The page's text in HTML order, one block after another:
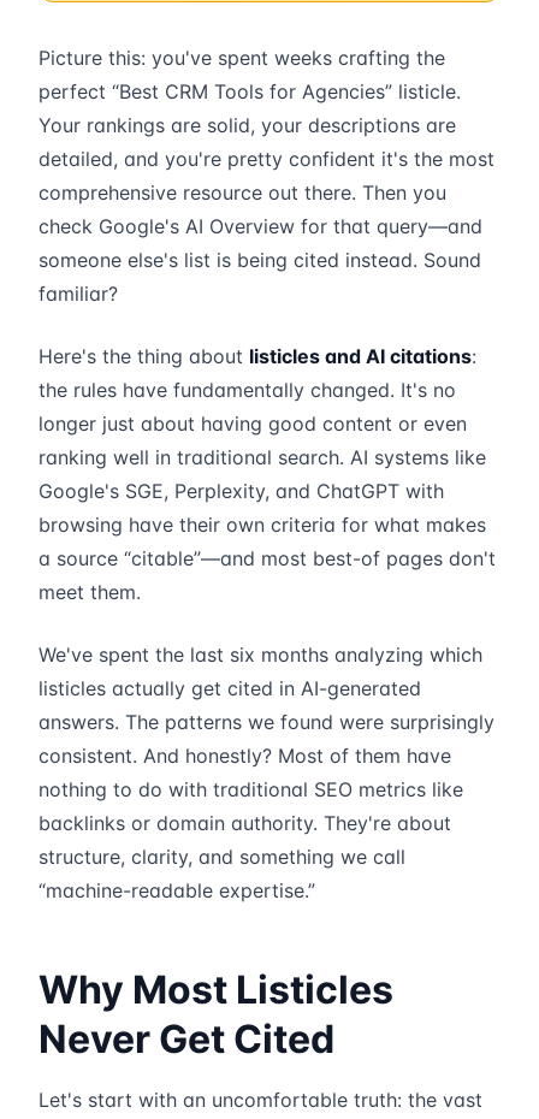
Picture this: you've spent weeks crafting the
perfect “Best CRM Tools for Agencies” listicle.
Your rankings are solid, your descriptions are
detailed, and you're pretty confident it's the most
comprehensive resource out there. Then you
check Google's AI Overview for that query—and
someone else's list is being cited instead. Sound
familiar?
Here's the thing about listicles and AI citations:
the rules have fundamentally changed. It's no
longer just about having good content or even
ranking well in traditional search. AI systems like
Google's SGE, Perplexity, and ChatGPT with
browsing have their own criteria for what makes
a source “citable”—and most best-of pages don't
meet them.
We've spent the last six months analyzing which
listicles actually get cited in AI-generated
answers. The patterns we found were surprisingly
consistent. And honestly? Most of them have
nothing to do with traditional SEO metrics like
backlinks or domain authority. They're about
structure, clarity, and something we call
“machine-readable expertise.”
Why Most Listicles
Never Get Cited
Let's start with an uncomfortable truth: the vast